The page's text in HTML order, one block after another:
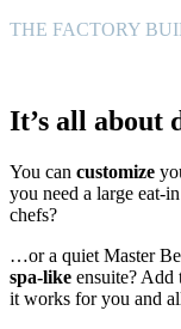
THE FACTORY
It’s all about
You can customize
you need a large eat-
chefs?
…or a quiet Master
spa-like ensuite?
it works for you and